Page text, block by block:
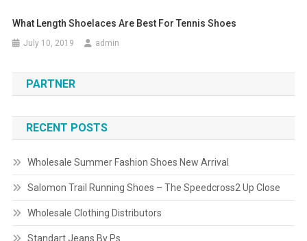
What Length Shoelaces Are Best For Tennis Shoes
July 10, 2019 admin
PARTNER
RECENT POSTS
Wholesale Summer Fashion Shoes New Arrival
Salomon Trail Running Shoes – The Speedcross2 Up Close
Wholesale Clothing Distributors
Standart Jeans By Ps